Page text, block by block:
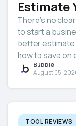
Estimate
There’s no
to start a
better estimate
how to save on
Bubble
August 05,
TOOL REVIEWS